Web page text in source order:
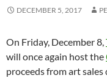
DECEMBER 5, 2017
On Friday, December 8,
will once again host the
proceeds from art